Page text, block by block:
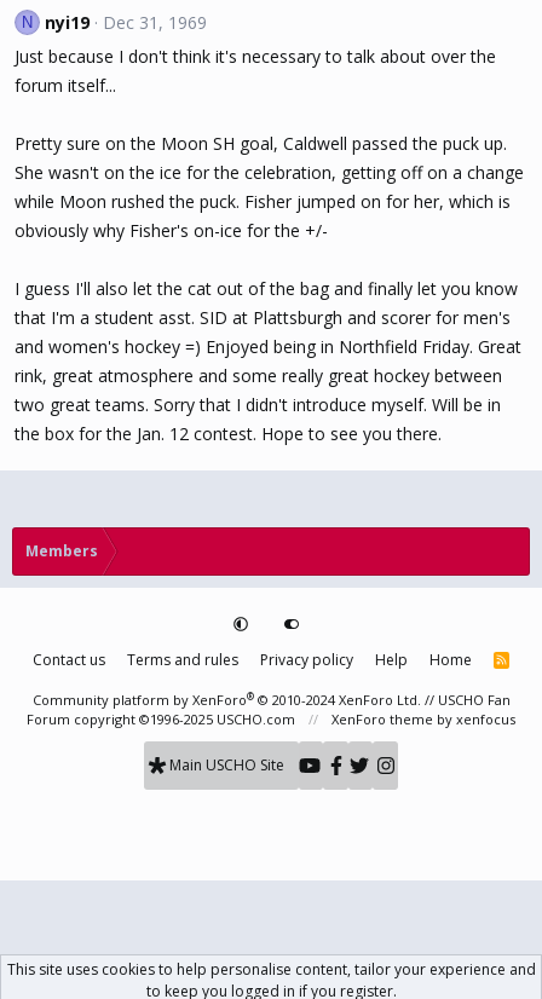
N nyi19
Dec 31, 1969
Just because I don't think it's necessary to talk about over the
forum itself...
Pretty sure on the Moon SH goal, Caldwell passed the puck up.
She wasn't on the ice for the celebration, getting off on a change
while Moon rushed the puck. Fisher jumped on for her, which is
obviously why Fisher's on-ice for the +/-
I guess I'll also let the cat out of the bag and finally let you know
that I'm a student asst. SID at Plattsburgh and scorer for men's
and women's hockey =) Enjoyed being in Northfield Friday. Great
rink, great atmosphere and some really great hockey between
two great teams. Sorry that I didn't introduce myself. Will be in
the box for the Jan. 12 contest. Hope to see you there.
Members
Contact us Terms and rules Privacy policy Help Home
R
S
Community platform by XenForo® © 2010-2024 XenForo Ltd. // USCHO Fan
Forum copyright ©1996-2025 USCHO.com
XenForo theme by xenfocus
Main USCHO Site
This site uses cookies to help personalise content, tailor your experience and
to keep you logged in if you register.